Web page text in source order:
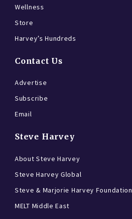
Wellness
Store
Harvey’s Hundreds
Contact Us
Advertise
Subscribe
Email
Steve Harvey
About Steve Harvey
Steve Harvey Global
Steve & Marjorie Harvey Foundation
MELT Middle East